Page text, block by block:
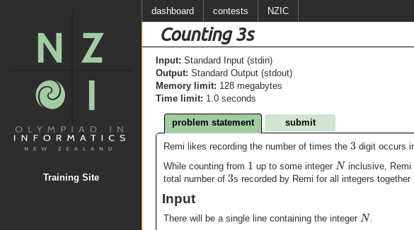
Training Site
dashboard contests NZIC
Counting 3s
Input: Standard Input (stdin)
Output: Standard Output (stdout)
Memory limit: 128 megabytes
Time limit: 1.0 seconds
problem statement submit
Remi likes recording the number of times the 3 digit occurs
While counting from 1 up to some integer N inclusive, Remi
total number of 3s recorded by Remi for all integers together
Input
There will be a single line containing the integer N.